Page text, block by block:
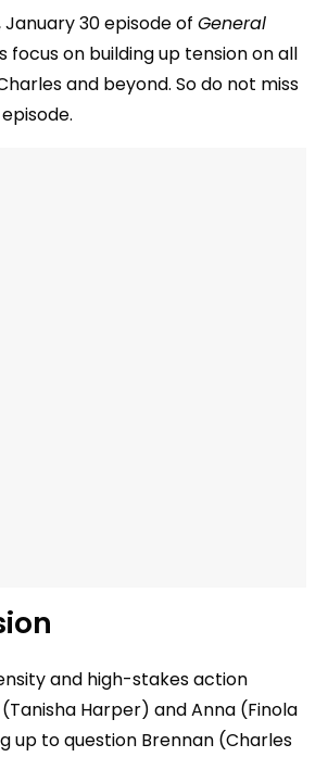
30 episode of General
focus on building up tension on all
and beyond. So do not miss
and high-stakes action
Harper) and Anna (Finola
up to question Brennan (Charles